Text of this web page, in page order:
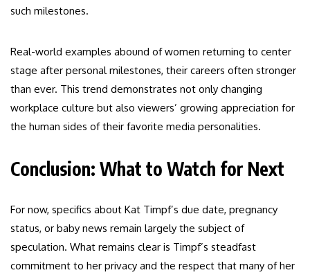
such milestones.
Real-world examples abound of women returning to center
stage after personal milestones, their careers often stronger
than ever. This trend demonstrates not only changing
workplace culture but also viewers’ growing appreciation for
the human sides of their favorite media personalities.
Conclusion: What to Watch for Next
For now, specifics about Kat Timpf’s due date, pregnancy
status, or baby news remain largely the subject of
speculation. What remains clear is Timpf’s steadfast
commitment to her privacy and the respect that many of her